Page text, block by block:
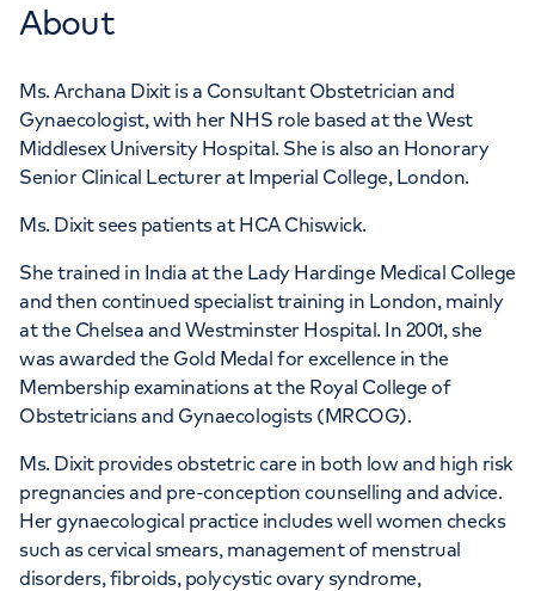
About
Ms. Archana Dixit is a Consultant Obstetrician and
Gynaecologist, with her NHS role based at the West
Middlesex University Hospital. She is also an Honorary
Senior Clinical Lecturer at Imperial College, London.
Ms. Dixit sees patients at HCA Chiswick.
She trained in India at the Lady Hardinge Medical College
and then continued specialist training in London, mainly
at the Chelsea and Westminster Hospital. In 2001, she
was awarded the Gold Medal for excellence in the
Membership examinations at the Royal College of
Obstetricians and Gynaecologists (MRCOG).
Ms. Dixit provides obstetric care in both low and high risk
pregnancies and pre-conception counselling and advice.
Her gynaecological practice includes well women checks
such as cervical smears, management of menstrual
disorders, fibroids, polycystic ovary syndrome,